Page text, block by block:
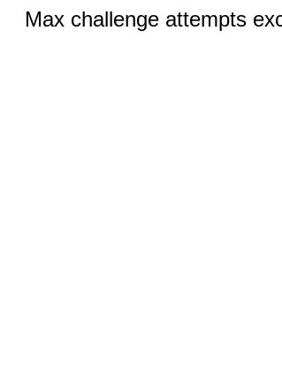
Max challenge attempts